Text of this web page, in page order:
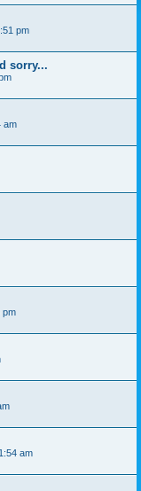
pm
sorry...
am
pm
am